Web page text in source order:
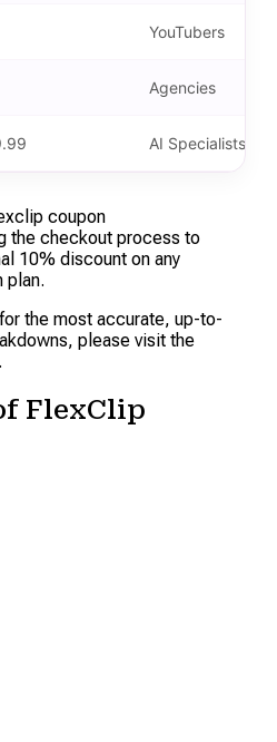
YouTubers
Agencies
AI Specialists
coupon
the checkout process to
10% discount on any
plan.
the most accurate, up-to-
please visit the
FlexClip